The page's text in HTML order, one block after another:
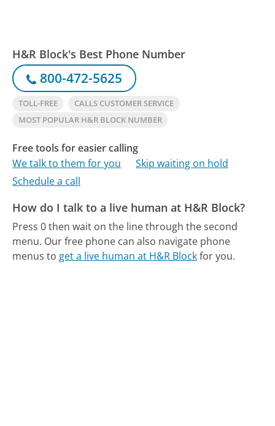
H&R Block's Best Phone Number
800-472-5625
TOLL-FREE
CALLS CUSTOMER SERVICE
MOST POPULAR H&R BLOCK NUMBER
Free tools for easier calling
We talk to them for you
Skip waiting on hold
Schedule a call
How do I talk to a live human at H&R Block?
Press 0 then wait on the line through the second
menu. Our free phone can also navigate phone
menus to get a live human at H&R Blockfor you.